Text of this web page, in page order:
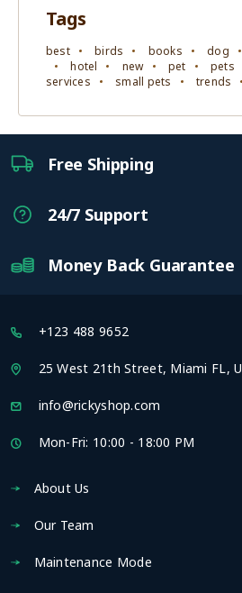
Tags
best birds books dog
hotel
new pet pets
services
small pets trends
Free Shipping
24/7 Support
Money Back Guarantee
+123 488 9652
25 West 21th Street, Miami FL,
info@rickyshop.com
Mon-Fri: 10:00 - 18:00 PM
About Us
Our Team
Maintenance Mode